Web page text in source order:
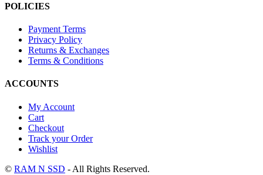
POLICIES
Payment Terms
Privacy Policy
Returns & Exchanges
Terms & Conditions
ACCOUNTS
My Account
Cart
Checkout
Track your Order
Wishlist
© RAM N SSD - All Rights Reserved.